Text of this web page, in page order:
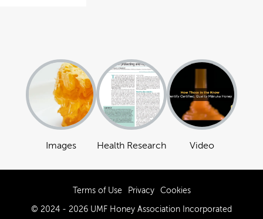
Images Health Research Video
Terms of Use Privacy Cookies
© 2024 - 2026 UMF Honey Association Incorporated